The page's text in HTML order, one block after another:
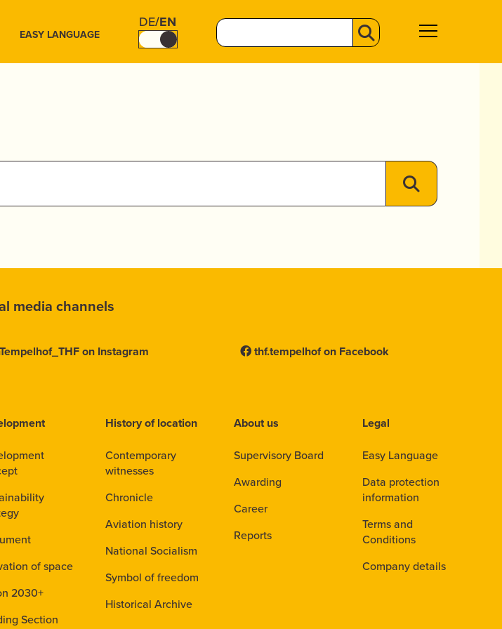
EASY LANGUAGE
DE/EN
media channels
on Instagram thf.tempelhof on Facebook
of space
2030+
Section
History of location
Contemporary
witnesses
Chronicle
Aviation history
National Socialism
Symbol of freedom
Historical Archive
About us
Supervisory Board
Awarding
Career
Reports
Legal
Easy Language
Data protection
information
Terms and
Conditions
Company details